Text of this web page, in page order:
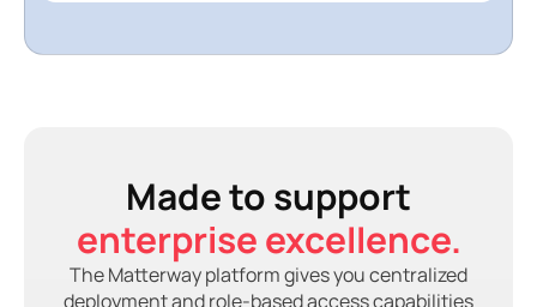
Made to support
enterprise excellence.
The Matterway platform gives you centralized
deployment and role-based access capabilities